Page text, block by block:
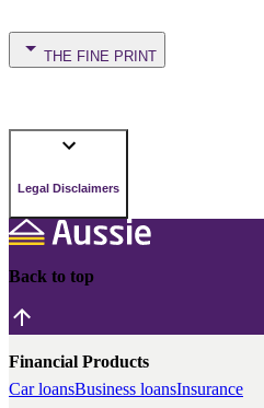
THE FINE PRINT
Legal Disclaimers
Back to top
Financial Products
Car loansBusiness loansInsurance